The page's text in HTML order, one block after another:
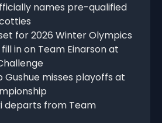
names pre-qualified
for 2026 Winter Olympics
in on Team Einarson at
misses playoffs at
departs from Team